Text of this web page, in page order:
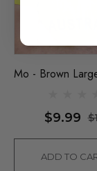
Mo - Brown
$9.99
ADD TO